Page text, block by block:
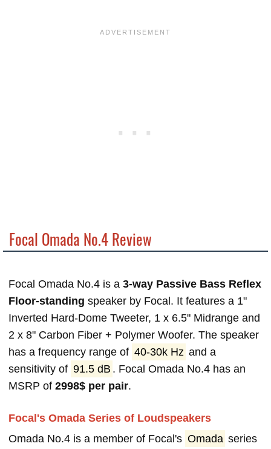
Focal Omada No.4 Review
Focal Omada No.4 is a 3-way Passive Bass Reflex
Floor-standing speaker by Focal. It features a 1"
Inverted Hard-Dome Tweeter, 1 x 6.5" Midrange and
2 x 8" Carbon Fiber + Polymer Woofer. The speaker
has a frequency range of 40-30k Hz and a
sensitivity of 91.5 dB . Focal Omada No.4 has an
MSRP of 2998$ per pair.
Focal's Omada Series of Loudspeakers
Omada No.4 is a member of Focal's Omada series